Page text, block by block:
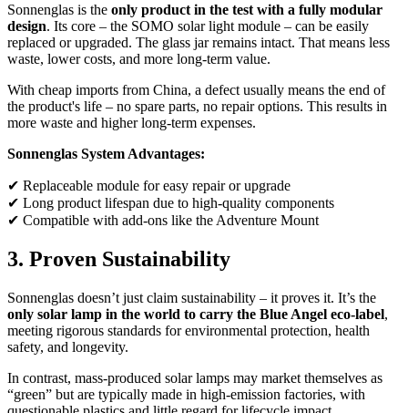
Sonnenglas is the only product in the test with a fully modular
design. Its core – the SOMO solar light module – can be easily
replaced or upgraded. The glass jar remains intact. That means less
waste, lower costs, and more long-term value.
With cheap imports from China, a defect usually means the end of
the product's life – no spare parts, no repair options. This results in
more waste and higher long-term expenses.
Sonnenglas System Advantages:
✔ Replaceable module for easy repair or upgrade
✔ Long product lifespan due to high-quality components
✔ Compatible with add-ons like the Adventure Mount
3. Proven Sustainability
Sonnenglas doesn’t just claim sustainability – it proves it. It’s the
only solar lamp in the world to carry the Blue Angel eco-label,
meeting rigorous standards for environmental protection, health
safety, and longevity.
In contrast, mass-produced solar lamps may market themselves as
“green” but are typically made in high-emission factories, with